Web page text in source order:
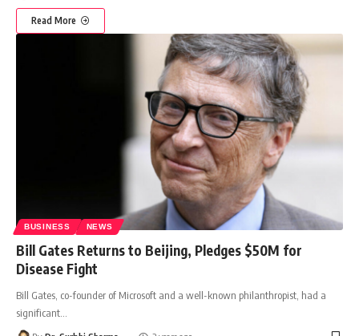
Read More
BUSINESS NEWS
Bill Gates Returns to Beijing, Pledges $50M for
Disease Fight
Bill Gates, co-founder of Microsoft and a well-known philanthropist, had a
significant